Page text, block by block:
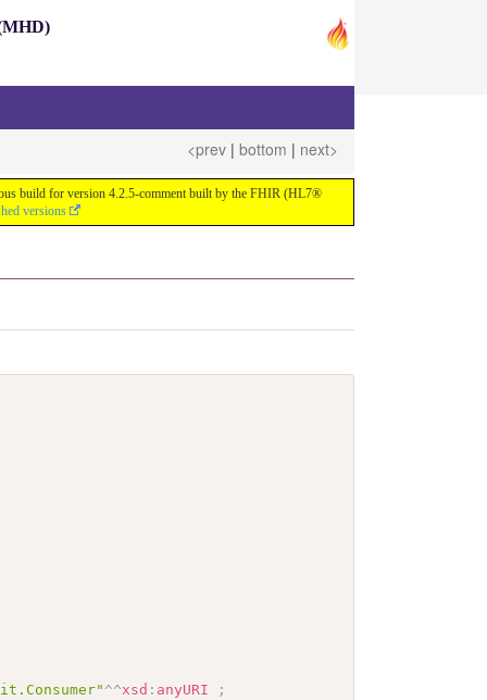
<prev | bottom | next>
build for version 4.2.5-comment built by the FHIR (HL7®
versions
^^xsd : anyURI
;